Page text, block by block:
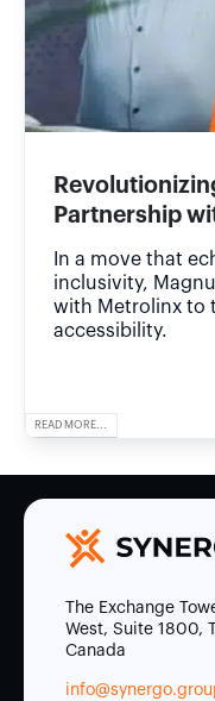
Partnership
In a move that
inclusivity,
with Metrolinx to
accessibility.
READ MORE...
The Exchange
West, Suite 1800,
Canada